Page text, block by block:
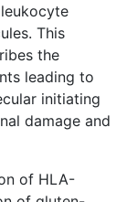
This
the
leading to
initiating
damage and
of HLA-